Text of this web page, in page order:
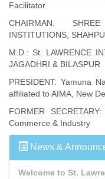
Facilitator
CHAIRMAN:
INSTITUTIONS,
M.D.: St. LAWRENCE
JAGADHRI & BILASPUR
PRESIDENT: Yamuna
affiliated to AIMA, New
FORMER
Commerce & Industry
News &
Welcome to St.
Welcome to St.